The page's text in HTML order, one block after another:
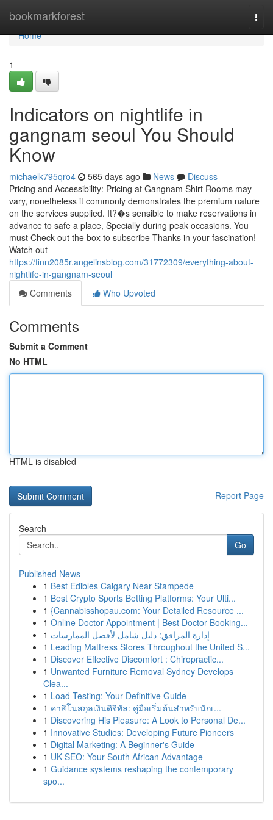
bookmarkforest
Home
Home
1
Indicators on nightlife in
gangnam seoul You Should
Know
michaelk795qro4 565 days ago News
Discuss
Pricing and Accessibility: Pricing at Gangnam Shirt Rooms may
vary, nonetheless it commonly demonstrates the premium nature
on the services supplied. It?�s sensible to make reservations in
advance to safe a place, Specially during peak occasions. You
must Check out the box to subscribe Thanks in your fascination!
Watch out
https://finn2085r.angelinsblog.com/31772309/everything-about-
nightlife-in-gangnam-seoul
Comments
Who Upvoted
Comments
Submit a Comment
No HTML
HTML is disabled
Report Page
Search
Go
Published News
1 Best Edibles Calgary Near Stampede
1 Best Crypto Sports Betting Platforms: Your Ulti...
1 {Cannabisshopau.com: Your Detailed Resource ...
1 Online Doctor Appointment | Best Doctor Booking...
1 إدارة المرافق: دليل شامل لأفضل الممارسات
1 Leading Mattress Stores Throughout the United S...
1 Discover Effective Discomfort : Chiropractic...
1 Unwanted Furniture Removal Sydney Develops
Clea...
1 Load Testing: Your Definitive Guide
1 คาสิโนสกุลเงินดิจิทัล: คู่มือเริ่มต้นสำหรับนักเ...
1 Discovering His Pleasure: A Look to Personal De...
1 Innovative Studies: Developing Future Pioneers
1 Digital Marketing: A Beginner's Guide
1 UK SEO: Your South African Advantage
1 Guidance systems reshaping the contemporary
spo...